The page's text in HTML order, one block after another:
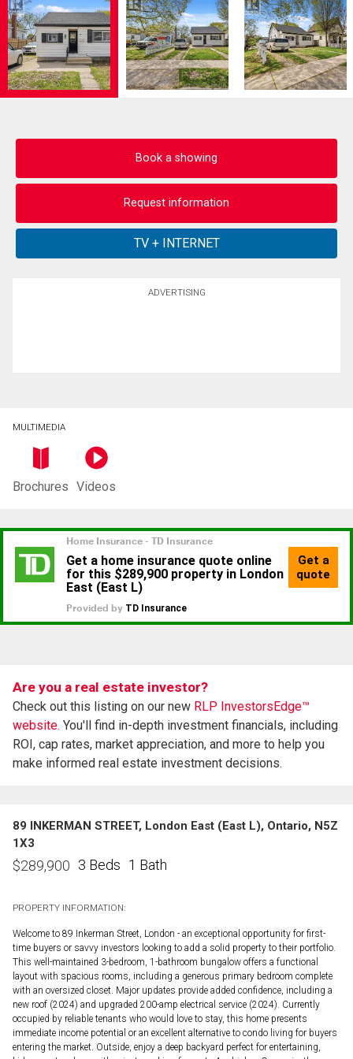
Book a showing
Request information
ADVERTISING
MULTIMEDIA
Brochures Videos
Are you a real estate investor?
Check out this listing on our new RLP InvestorsEdge™
website. You'll find in-depth investment financials, including
ROI, cap rates, market appreciation, and more to help you
make informed real estate investment decisions.
89 INKERMAN STREET, London East (East L), Ontario, N5Z
1X3
$289,900 3 Beds 1 Bath
PROPERTY INFORMATION:
Welcome to 89 Inkerman Street, London - an exceptional opportunity for first-
time buyers or savvy investors looking to add a solid property to their portfolio.
This well-maintained 3-bedroom, 1-bathroom bungalow offers a functional
layout with spacious rooms, including a generous primary bedroom complete
with an oversized closet. Major updates provide added confidence, including a
new roof (2024) and upgraded 200-amp electrical service (2024). Currently
occupied by reliable tenants who would love to stay, this home presents
immediate income potential or an excellent alternative to condo living for buyers
entering the market. Outside, enjoy a deep backyard perfect for entertaining,